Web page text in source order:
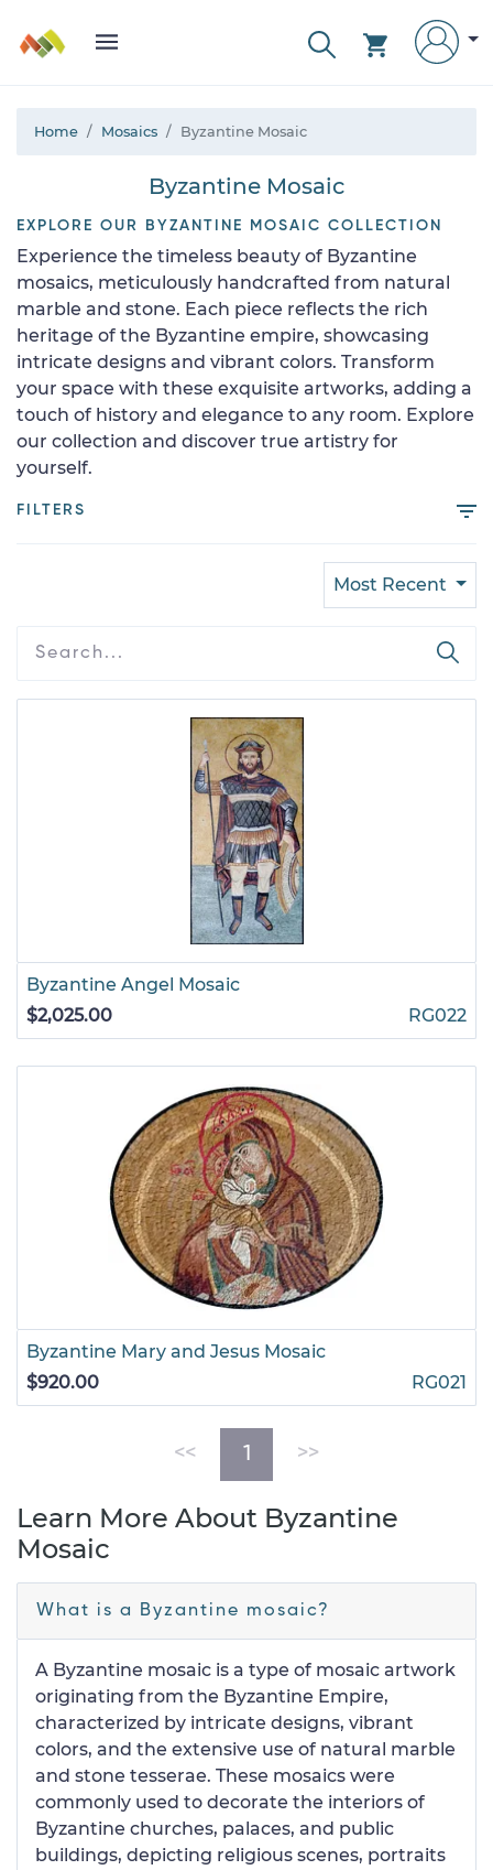
Home Mosaics Byzantine Mosaic
Byzantine Mosaic
EXPLORE OUR BYZANTINE MOSAIC COLLECTION
Experience the timeless beauty of Byzantine
mosaics, meticulously handcrafted from natural
marble and stone. Each piece reflects the rich
heritage of the Byzantine empire, showcasing
intricate designs and vibrant colors. Transform
your space with these exquisite artworks, adding a
touch of history and elegance to any room. Explore
our collection and discover true artistry for
yourself.
FILTERS
Most Recent
Byzantine Angel Mosaic
$2,025.00
RG022
Byzantine Mary and Jesus Mosaic
$920.00
RG021
<< 1 (current)
>>
Learn More About Byzantine
Mosaic
What is a Byzantine mosaic?
A Byzantine mosaic is a type of mosaic artwork
originating from the Byzantine Empire,
characterized by intricate designs, vibrant
colors, and the extensive use of natural marble
and stone tesserae. These mosaics were
commonly used to decorate the interiors of
Byzantine churches, palaces, and public
buildings, depicting religious scenes, portraits